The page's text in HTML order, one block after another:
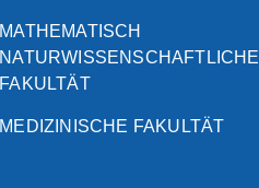
MATHEMATISCH
NATURWISSENSCHAFTLICHE
FAKULTÄT
MEDIZINISCHE FAKULTÄT